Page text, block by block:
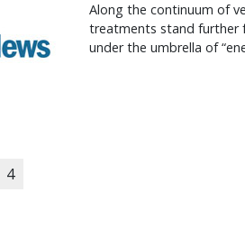
Along the continuum of
treatments stand further
under the umbrella of
4